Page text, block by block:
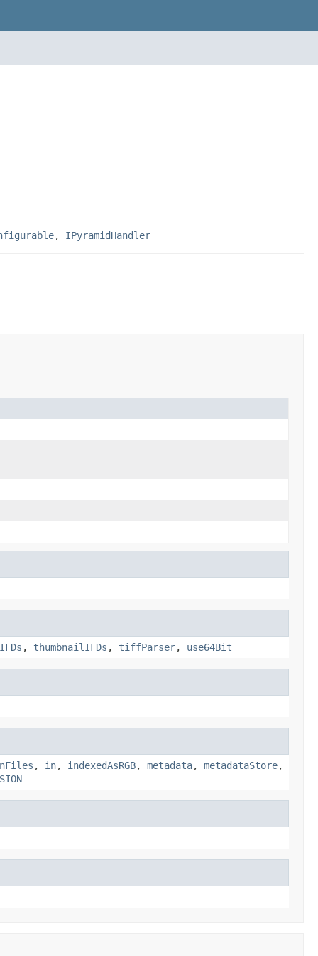
, IPyramidHandler
, thumbnailIFDs , tiffParser, use64Bit
, in, indexedAsRGB, metadata, metadataStore,